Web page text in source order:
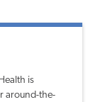
is
around-the-